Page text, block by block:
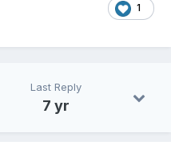
1
Last Reply
7 yr